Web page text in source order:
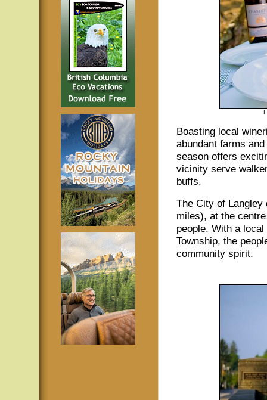
Boasting local
abundant farms
season offers
vicinity serve
buffs.
The City of
miles), at the
people. With a
Township, the
community spirit.